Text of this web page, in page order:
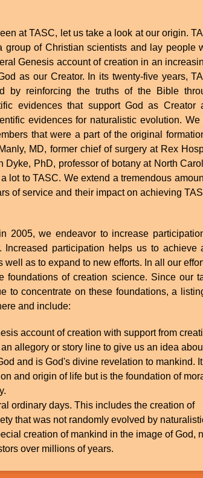
at TASC, let us take a look at our origin.
group of Christian scientists and lay people
Genesis account of creation in an
as our Creator. In its twenty-five years,
by reinforcing the truths of the Bible
evidences that support God as Creator
evidences for naturalistic evolution. We
that were a part of the original
MD, former chief of surgery at Rex
Dyke, PhD, professor of botany at North
lot to TASC. We extend a tremendous
of service and their impact on achieving
2005, we endeavor to increase
participation helps us to achieve
well as to expand to new efforts. In all our
foundations of creation science. Since our
to concentrate on these foundations, a
and include:
account of creation with support from
allegory or story line to give us an idea
and is God's divine revelation to mankind. It
and origin of life but is the foundation of
ordinary days. This includes the creation of
that was not randomly evolved by
creation of mankind in the image of God,
over millions of years.